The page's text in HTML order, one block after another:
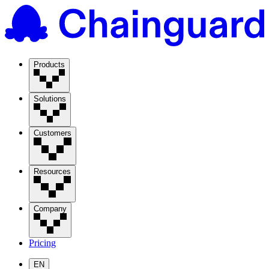
Products
Solutions
Customers
Resources
Company
Pricing
EN